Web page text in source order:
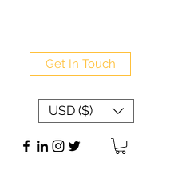
Get In Touch
USD ($)